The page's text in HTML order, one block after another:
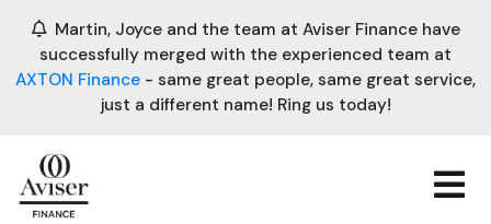
Martin, Joyce and the team at Aviser Finance have
successfully merged with the experienced team at
AXTON Finance - same great people, same great service,
just a different name! Ring us today!